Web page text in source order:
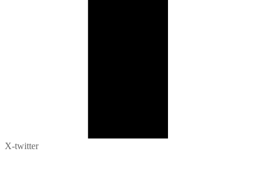
X-twitter